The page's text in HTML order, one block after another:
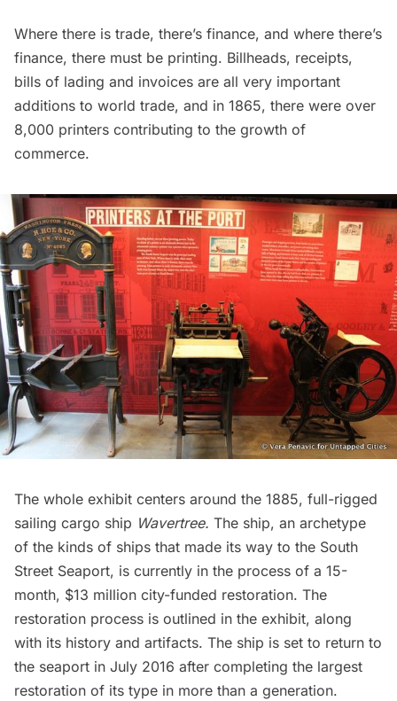
Where there is trade, there’s finance, and where there’s
finance, there must be printing. Billheads, receipts,
bills of lading and invoices are all very important
additions to world trade, and in 1865, there were over
8,000 printers contributing to the growth of
commerce.
The whole exhibit centers around the 1885, full-rigged
sailing cargo ship Wavertree. The ship, an archetype
of the kinds of ships that made its way to the South
Street Seaport, is currently in the process of a 15-
month, $13 million city-funded restoration. The
restoration process is outlined in the exhibit, along
with its history and artifacts. The ship is set to return to
the seaport in July 2016 after completing the largest
restoration of its type in more than a generation.